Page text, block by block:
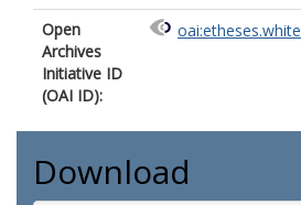
Open
Archives
Initiative ID
(OAI ID):
Download